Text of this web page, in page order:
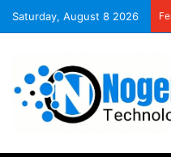
Saturday, August 8 2026